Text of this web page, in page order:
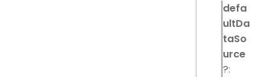
defa
ultDa
taSo
urce
?: